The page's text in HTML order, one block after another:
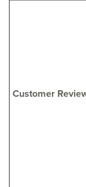
Customer